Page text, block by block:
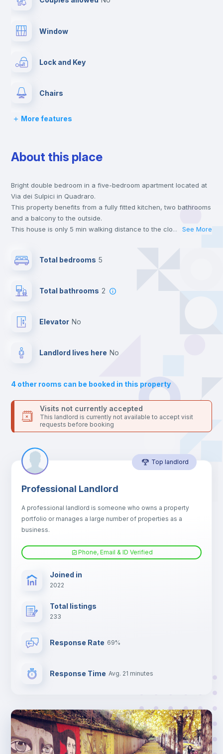
Window
Lock and Key
Chairs
Desk
Wardrobe
Bookcase
Hangers
Bed linen
Sofa
Sofa bed
Electric heating
More features
About this place
Bright double bedroom in a five-bedroom apartment located at
Via dei Sulpici in Quadraro.
This property benefits from a fully fitted kitchen, two bathrooms
and a balcony to the outside.
This house is only 5 min walking distance to the closest metro
the landlord accepts it. We also keep your payment safe until
For security reasons we strongly recommend that you keep all
your contacts and booking requests inside Inlife’s
... See More
Total bedrooms 5
Total bathrooms 2
Elevator no
Landlord lives here no
4 other rooms can be booked in this property
Visits not currently accepted
This landlord is currently not available to accept visit
requests before booking
Top landlord
Professional Landlord
A professional landlord is someone who owns a property
portfolio or manages a large number of properties as a
business.
Phone, Email & ID Verified
Joined in
2022
Total listings
233
Response Rate 69%
Response Time Avg. 21 minutes